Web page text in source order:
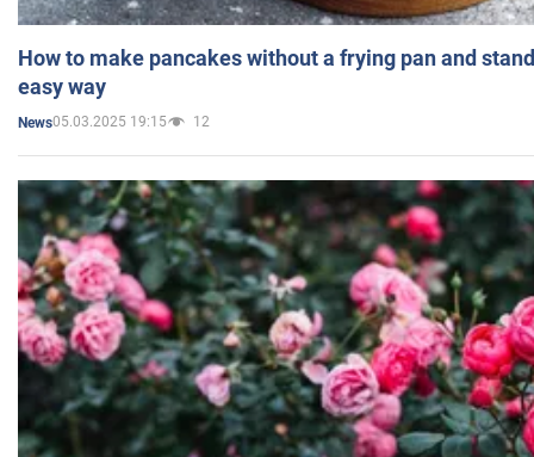
How to make pancakes without a frying pan and
easy way
News05.03.2025 19:15 12